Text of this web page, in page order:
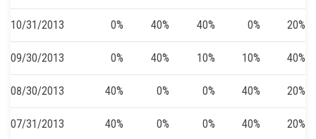
10/31/2013 0% 40% 40% 0% 20%
09/30/2013 0% 40% 10% 10% 40%
08/30/2013 40% 0% 0% 40% 20%
07/31/2013 40% 0% 0% 40% 20%